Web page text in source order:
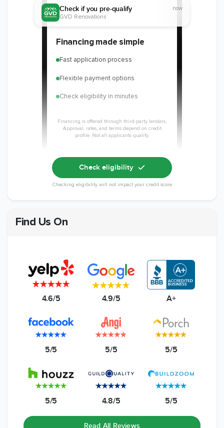
Member of The
National
Remodeling
EPA Lead Safe
Certified
Financing made simple
Fast application process
Flexible payment options
Check eligibility in minutes
Financing is offered through third-party lenders.
Approval, rates, and terms depend on credit
profile. Not all applicants qualify.
Check if you pre-qualify
GVD Renovations
now
Check eligibility
Checking eligibility will not impact your credit score
Find Us On
4.6/5 4.9/5 A+
5/5 5/5 5/5
5/5 4.8/5 5/5
Read All Reviews